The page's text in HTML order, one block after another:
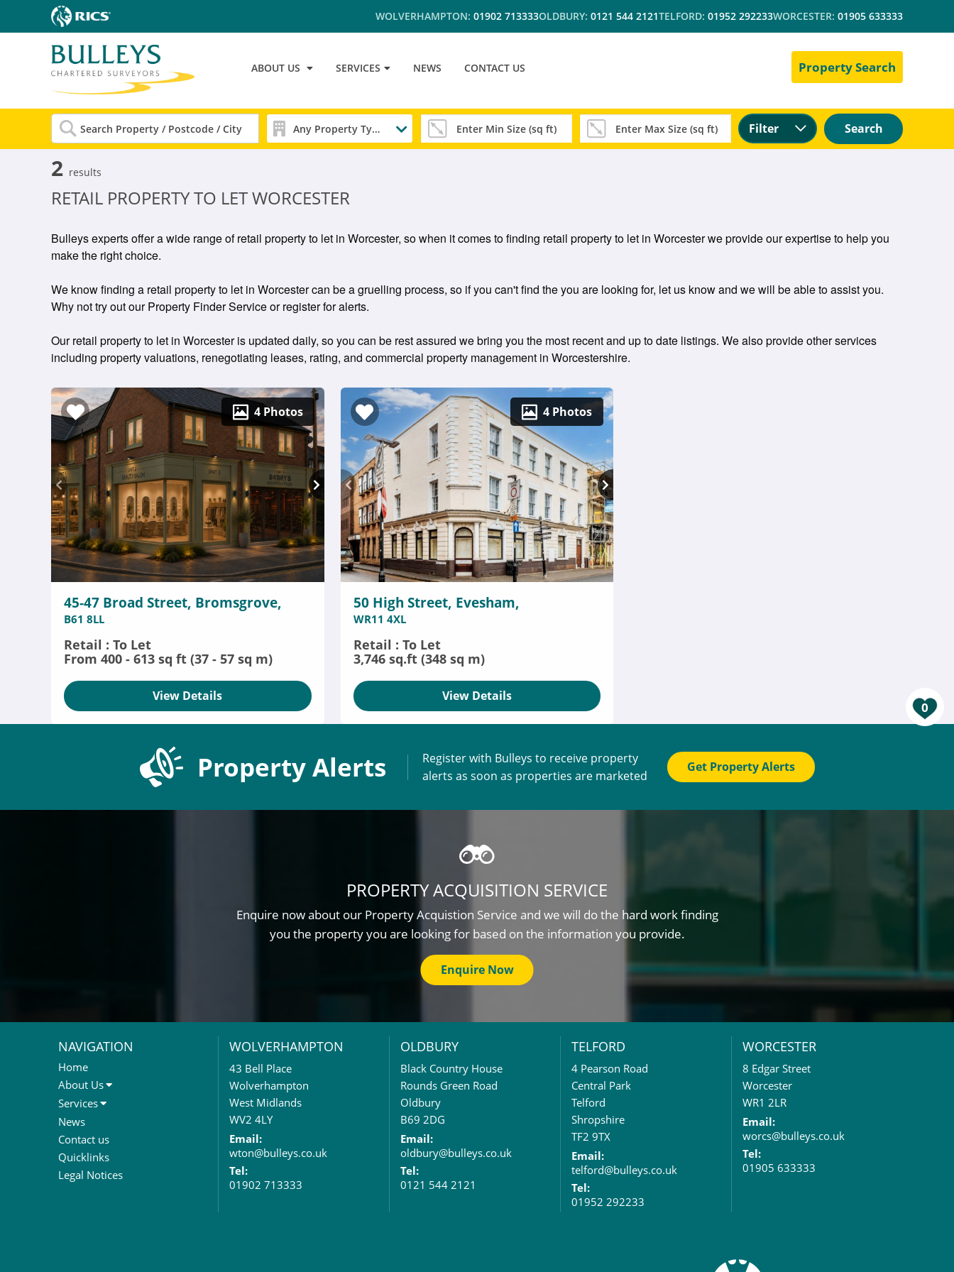
WOLVERHAMPTON: 01902 713333OLDBURY: 0121 544 2121TELFORD: 01952 292233WORCESTER: 01905 633333
ABOUT US SERVICES NEWS CONTACT US Property Search
Any Property Type Filter Search
0
2 results
RETAIL PROPERTY TO LET WORCESTER
Bulleys experts offer a wide range of retail property to let in Worcester, so when it comes to finding retail property to let in Worcester we provide our expertise to help you
make the right choice.
We know finding a retail property to let in Worcester can be a gruelling process, so if you can't find the you are looking for, let us know and we will be able to assist you.
Why not try out our Property Finder Service or register for alerts.
Our retail property to let in Worcester is updated daily, so you can be rest assured we bring you the most recent and up to date listings. We also provide other services
including property valuations, renegotiating leases, rating, and commercial property management in Worcestershire.
4 Photos
45-47 Broad Street, Bromsgrove,
B61 8LL
Retail : To Let
From 400 - 613 sq ft (37 - 57 sq m)
View Details
4 Photos
50 High Street, Evesham,
WR11 4XL
Retail : To Let
3,746 sq.ft (348 sq m)
View Details
Property Alerts
Register with Bulleys to receive property
alerts as soon as properties are marketed
Get Property Alerts
PROPERTY ACQUISITION SERVICE
Enquire now about our Property Acquistion Service and we will do the hard work finding
you the property you are looking for based on the information you provide.
Enquire Now
NAVIGATION
Home
About Us
About Us
Meet The Team
Services
Sales Letting & Marketing
Property & Asset Management
Rent Reviews & Lease
Renewals
Valuation Services
News
Contact us
Quicklinks
Legal Notices
WOLVERHAMPTON
43 Bell Place
Wolverhampton
West Midlands
WV2 4LY
Email:
wton@bulleys.co.uk
Tel:
01902 713333
OLDBURY
Black Country House
Rounds Green Road
Oldbury
B69 2DG
Email:
oldbury@bulleys.co.uk
Tel:
0121 544 2121
TELFORD
4 Pearson Road
Central Park
Telford
Shropshire
TF2 9TX
Email:
telford@bulleys.co.uk
Tel:
01952 292233
WORCESTER
8 Edgar Street
Worcester
WR1 2LR
Email:
worcs@bulleys.co.uk
Tel:
01905 633333